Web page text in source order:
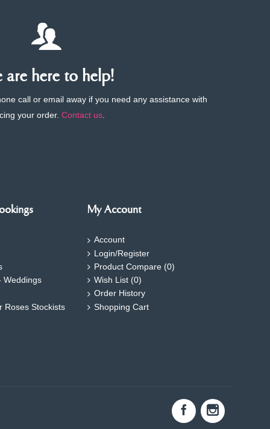
are here to help!
call or email away if you need any assistance with
your order.Contact us.
Weddings
Roses Stockists
My Account
Account
Login/Register
Product Compare (0)
Wish List (0)
Order History
Shopping Cart